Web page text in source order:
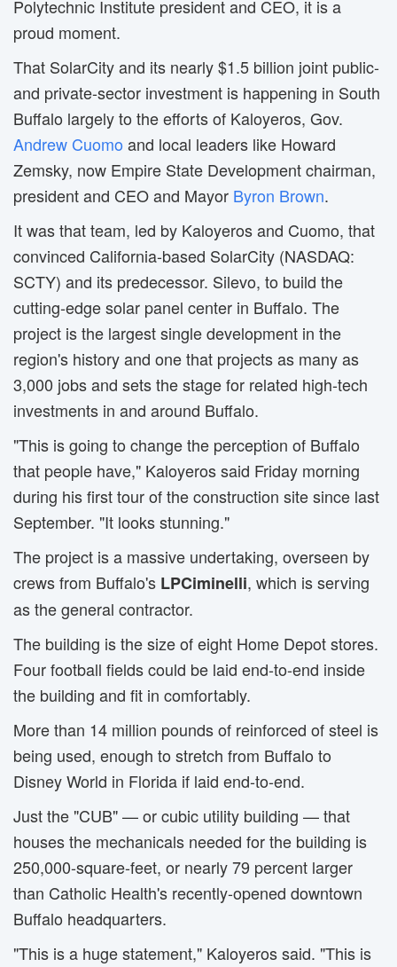
Polytechnic Institute president and CEO, it is a
proud moment.
That SolarCity and its nearly $1.5 billion joint public-
and private-sector investment is happening in South
Buffalo largely to the efforts of Kaloyeros, Gov.
Andrew Cuomo and local leaders like Howard
Zemsky, now Empire State Development chairman,
president and CEO and Mayor Byron Brown.
It was that team, led by Kaloyeros and Cuomo, that
convinced California-based SolarCity (NASDAQ:
SCTY) and its predecessor. Silevo, to build the
cutting-edge solar panel center in Buffalo. The
project is the largest single development in the
region's history and one that projects as many as
3,000 jobs and sets the stage for related high-tech
investments in and around Buffalo.
"This is going to change the perception of Buffalo
that people have," Kaloyeros said Friday morning
during his first tour of the construction site since last
September. "It looks stunning."
The project is a massive undertaking, overseen by
crews from Buffalo's LPCiminelli, which is serving
as the general contractor.
The building is the size of eight Home Depot stores.
Four football fields could be laid end-to-end inside
the building and fit in comfortably.
More than 14 million pounds of reinforced of steel is
being used, enough to stretch from Buffalo to
Disney World in Florida if laid end-to-end.
Just the "CUB" — or cubic utility building — that
houses the mechanicals needed for the building is
250,000-square-feet, or nearly 79 percent larger
than Catholic Health's recently-opened downtown
Buffalo headquarters.
"This is a huge statement," Kaloyeros said. "This is